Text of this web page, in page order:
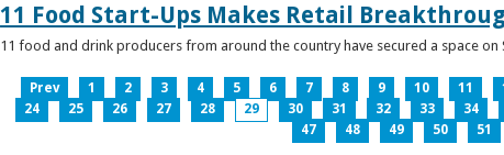
11 Food Start-Ups Makes Retail
11 food and drink producers from around the country have secured a space
Prev 1 2 3 4 5 6 7 8 9 10 11
24
25 26 27 28 29 30 31 32 33 34
47
48 49 50 51